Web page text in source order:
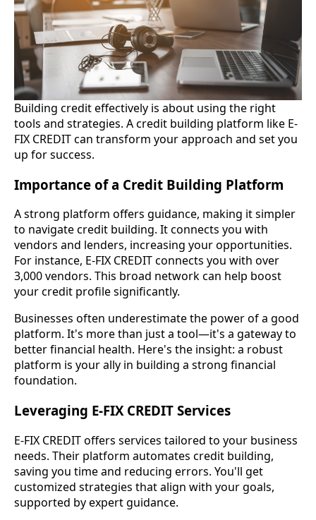
Building credit effectively is about using the right
tools and strategies. A credit building platform like E-
FIX CREDIT can transform your approach and set you
up for success.
Importance of a Credit Building Platform
A strong platform offers guidance, making it simpler
to navigate credit building. It connects you with
vendors and lenders, increasing your opportunities.
For instance, E-FIX CREDIT connects you with over
3,000 vendors. This broad network can help boost
your credit profile significantly.
Businesses often underestimate the power of a good
platform. It's more than just a tool—it's a gateway to
better financial health. Here's the insight: a robust
platform is your ally in building a strong financial
foundation.
Leveraging E-FIX CREDIT Services
E-FIX CREDIT offers services tailored to your business
needs. Their platform automates credit building,
saving you time and reducing errors. You'll get
customized strategies that align with your goals,
supported by expert guidance.